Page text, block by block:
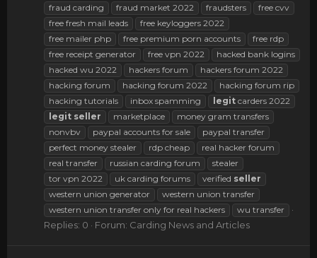
fraud carding
fraud market 2022 fraudsters
free cvv
free fresh mail leads
free keyloggers 2022
free mailer php
free premium porn accounts
free rdp
free receipt generator
free vpn 2022
hacked bank logins
hacked wu 2022
hackers forum
hackers forum 2022
hacking forum
hacking forum 2022
hacking forum rip
hacking tutorials
inbox spamming legit carders 2022
legit seller marketplace
money gram transfers
nonvbv
paypal accounts for sale
paypal transfer
perfect money stealer
rdp cheap
real hacker forum
real transfer
russian carding forum
stealer
tor vpn 2022
uk carding forums verified seller
western union generator
western union transfer
western union transfer only for real hackers
wu transfer
Replies: 0 Forum: Carding News and Articles